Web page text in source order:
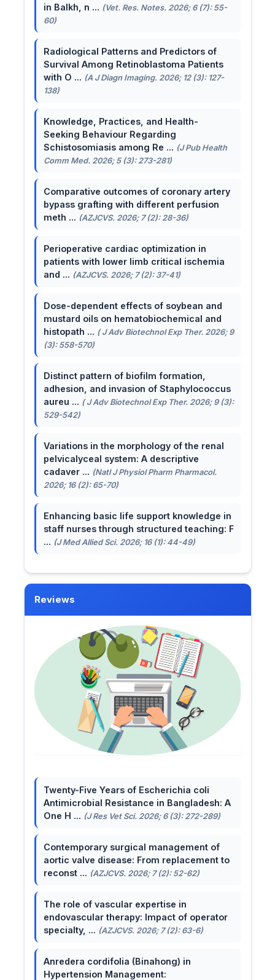
in Balkh, n ... (Vet. Res. Notes. 2026; 6 (7): 55-
60)
Radiological Patterns and Predictors of
Survival Among Retinoblastoma Patients
with O ... (A J Diagn Imaging. 2026; 12 (3): 127-
138)
Knowledge, Practices, and Health-
Seeking Behaviour Regarding
Schistosomiasis among Re ... (J Pub Health
Comm Med. 2026; 5 (3): 273-281)
Comparative outcomes of coronary artery
bypass grafting with different perfusion
meth ... (AZJCVS. 2026; 7 (2): 28-36)
Perioperative cardiac optimization in
patients with lower limb critical ischemia
and ... (AZJCVS. 2026; 7 (2): 37-41)
Dose-dependent effects of soybean and
mustard oils on hematobiochemical and
histopath ... ( J Adv Biotechnol Exp Ther. 2026; 9
(3): 558-570)
Distinct pattern of biofilm formation,
adhesion, and invasion of Staphylococcus
aureu ... ( J Adv Biotechnol Exp Ther. 2026; 9 (3):
529-542)
Variations in the morphology of the renal
pelvicalyceal system: A descriptive
cadaver ... (Natl J Physiol Pharm Pharmacol.
2026; 16 (2): 65-70)
Enhancing basic life support knowledge in
staff nurses through structured teaching: F
... (J Med Allied Sci. 2026; 16 (1): 44-49)
Reviews
Twenty-Five Years of Escherichia coli
Antimicrobial Resistance in Bangladesh: A
One H ... (J Res Vet Sci. 2026; 6 (3): 272-289)
Contemporary surgical management of
aortic valve disease: From replacement to
reconst ... (AZJCVS. 2026; 7 (2): 52-62)
The role of vascular expertise in
endovascular therapy: Impact of operator
specialty, ... (AZJCVS. 2026; 7 (2): 63-6)
Anredera cordifolia (Binahong) in
Hypertension Management: